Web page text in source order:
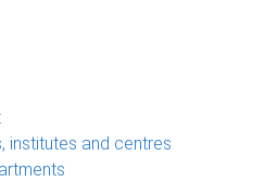
institutes and centres